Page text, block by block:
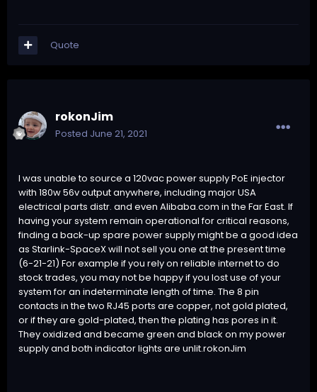
Quote
rokonJim
Posted June 21, 2021
I was unable to source a 120vac power supply PoE injector
with 180w 56v output anywhere, including major USA
electrical parts distr. and even Alibaba.com in the Far East. If
having your system remain operational for critical reasons,
finding a back-up spare power supply might be a good idea
as Starlink-SpaceX will not sell you one at the present time
(6-21-21) For example if you rely on reliable internet to do
stock trades, you may not be happy if you lost use of your
system for an indeterminate length of time. The 8 pin
contacts in the two RJ45 ports are copper, not gold plated,
or if they are gold-plated, then the plating has pores in it.
They oxidized and became green and black on my power
supply and both indicator lights are unlit.rokonJim